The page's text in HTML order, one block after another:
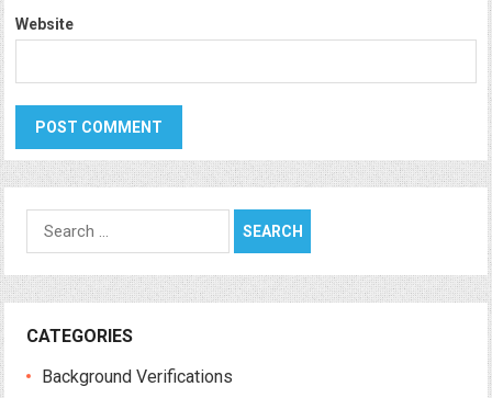
Website
Search
CATEGORIES
Background Verifications